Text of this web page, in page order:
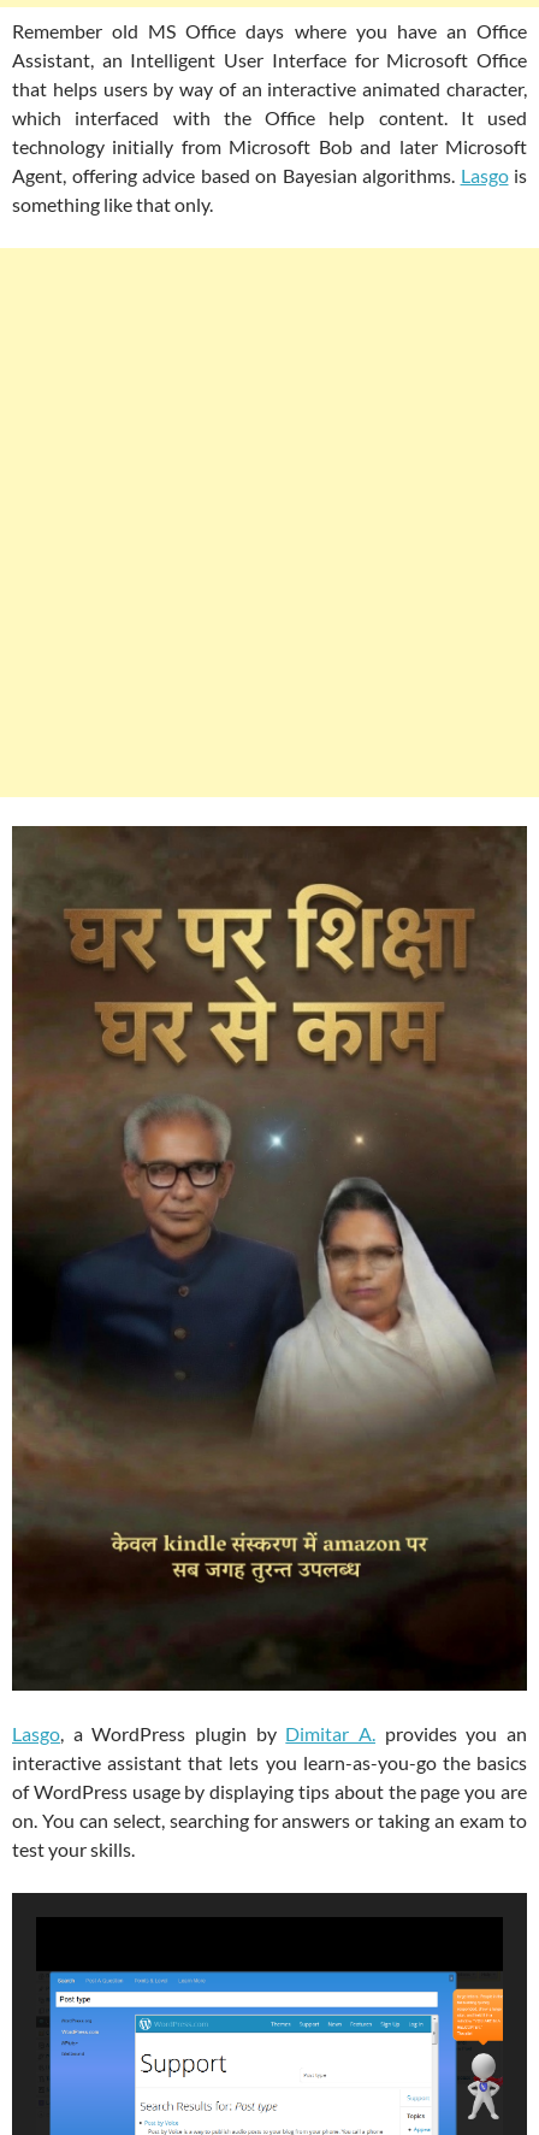
Remember old MS Office days where you have an Office
Assistant, an Intelligent User Interface for Microsoft Office
that helps users by way of an interactive animated character,
which interfaced with the Office help content. It used
technology initially from Microsoft Bob and later Microsoft
Agent, offering advice based on Bayesian algorithms. Lasgois
something like that only.
Lasgo, a WordPress plugin by Dimitar A. provides you an
interactive assistant that lets you learn-as-you-go the basics
of WordPress usage by displaying tips about the page you are
on. You can select, searching for answers or taking an exam to
test your skills.